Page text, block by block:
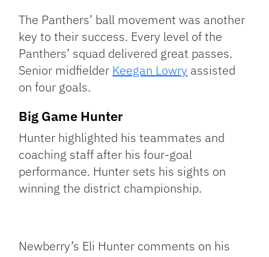
The Panthers’ ball movement was another
key to their success. Every level of the
Panthers’ squad delivered great passes.
Senior midfielder Keegan Lowry assisted
on four goals.
Big Game Hunter
Hunter highlighted his teammates and
coaching staff after his four-goal
performance. Hunter sets his sights on
winning the district championship.
Newberry’s Eli Hunter comments on his